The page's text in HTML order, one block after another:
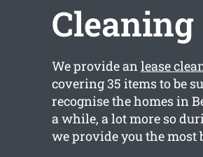
Cleaning
We provide anlease
covering 35 items to be
recognise the homes in
a while, a lot more so
we provide you the most